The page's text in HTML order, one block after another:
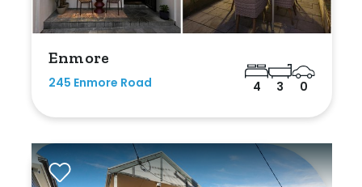
Enmore
245 Enmore Road 4 3 0